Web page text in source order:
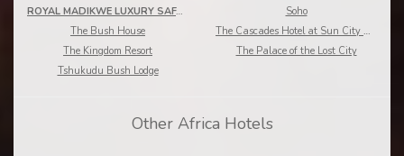
ROYAL MADIKWE LUXURY SAFARI LODGE
Soho
The Bush House
The Cascades Hotel at Sun City Resort
The Kingdom Resort
The Palace of the Lost City
Tshukudu Bush Lodge
Other Africa Hotels